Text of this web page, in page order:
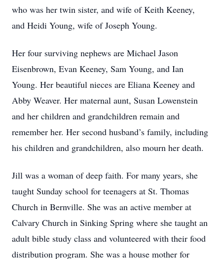
who was her twin sister, and wife of Keith Keeney,
and Heidi Young, wife of Joseph Young.
Her four surviving nephews are Michael Jason
Eisenbrown, Evan Keeney, Sam Young, and Ian
Young. Her beautiful nieces are Eliana Keeney and
Abby Weaver. Her maternal aunt, Susan Lowenstein
and her children and grandchildren remain and
remember her. Her second husband’s family, including
his children and grandchildren, also mourn her death.
Jill was a woman of deep faith. For many years, she
taught Sunday school for teenagers at St. Thomas
Church in Bernville. She was an active member at
Calvary Church in Sinking Spring where she taught an
adult bible study class and volunteered with their food
distribution program. She was a house mother for